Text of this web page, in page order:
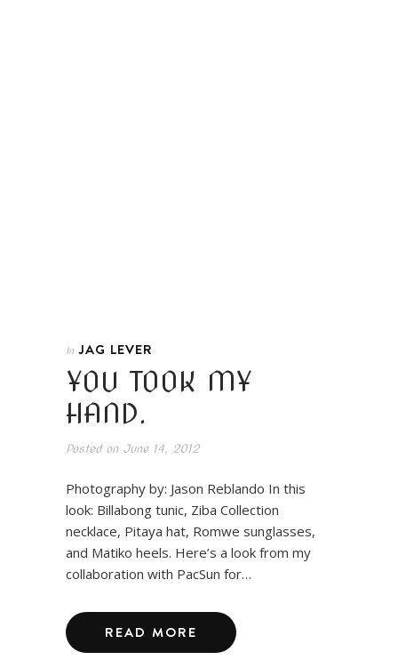
In JAG LEVER
YOU TOOK MY
HAND.
Posted onJune 14, 2012
Photography by: Jason Reblando In this
look: Billabong tunic, Ziba Collection
necklace, Pitaya hat, Romwe sunglasses,
and Matiko heels. Here’s a look from my
collaboration with PacSun for…
READ MORE